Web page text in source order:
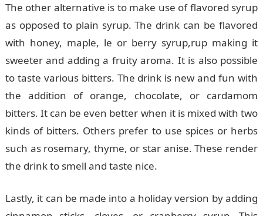
The other alternative is to make use of flavored syrup
as opposed to plain syrup. The drink can be flavored
with honey, maple, le or berry syrup,rup making it
sweeter and adding a fruity aroma. It is also possible
to taste various bitters. The drink is new and fun with
the addition of orange, chocolate, or cardamom
bitters. It can be even better when it is mixed with two
kinds of bitters. Others prefer to use spices or herbs
such as rosemary, thyme, or star anise. These render
the drink to smell and taste nice.
Lastly, it can be made into a holiday version by adding